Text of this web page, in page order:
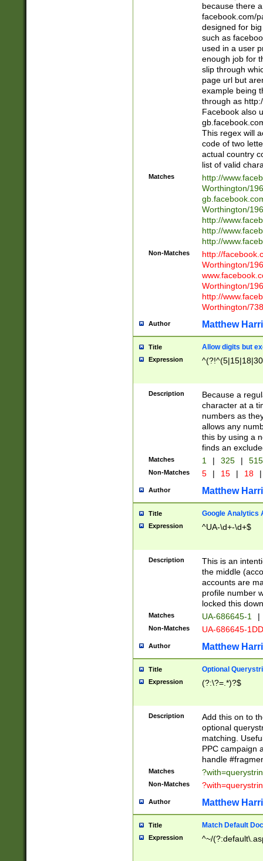
because there
facebook.com/
designed for
such as
used in a user
enough job for
slip through
page url but
example being
through as
Facebook also
This regex will
code of two
actual country
list of valid
Matches
http://
Worthington/
Worthington/
http://
http://
http://
Non-Matches
http://
Worthington/
Worthington/
http://
Worthington/
Author Matthew
Title Allow digits but
Expression
Description
Because a
character at a
numbers as
allows any
this by using a
finds an
Matches 1 | 325 |
Non-Matches 5 | 15 | 18 |
Author Matthew
Title Google Analytics
Expression ^UA-\d+-\d+$
Description
This is an
the middle
accounts are
profile number
locked this
Matches UA-686645-1 |
Non-Matches UA-686645-
Author Matthew
Title Optional
Expression (?:\?=.*)?$
Description
Add this on to
optional
matching.
PPC campaign
handle
Matches
Non-Matches
Author Matthew
Title Match Default
Expression ^~/